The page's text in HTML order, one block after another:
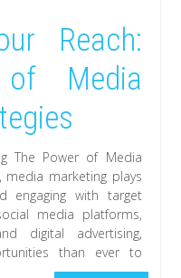
Reach:
Media
The Power of Media
media marketing plays
engaging with target
media platforms,
digital advertising,
than ever to